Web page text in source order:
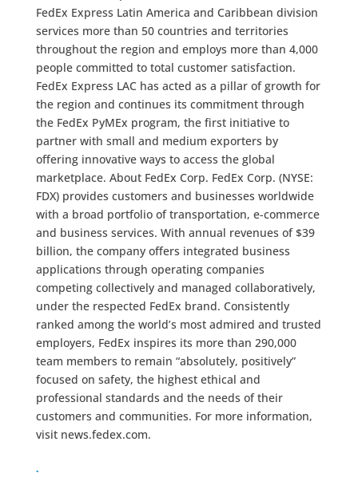
FedEx Express Latin America and Caribbean division
services more than 50 countries and territories
throughout the region and employs more than 4,000
people committed to total customer satisfaction.
FedEx Express LAC has acted as a pillar of growth for
the region and continues its commitment through
the FedEx PyMEx program, the first initiative to
partner with small and medium exporters by
offering innovative ways to access the global
marketplace. About FedEx Corp. FedEx Corp. (NYSE:
FDX) provides customers and businesses worldwide
with a broad portfolio of transportation, e-commerce
and business services. With annual revenues of $39
billion, the company offers integrated business
applications through operating companies
competing collectively and managed collaboratively,
under the respected FedEx brand. Consistently
ranked among the world’s most admired and trusted
employers, FedEx inspires its more than 290,000
team members to remain “absolutely, positively”
focused on safety, the highest ethical and
professional standards and the needs of their
customers and communities. For more information,
visit news.fedex.com.